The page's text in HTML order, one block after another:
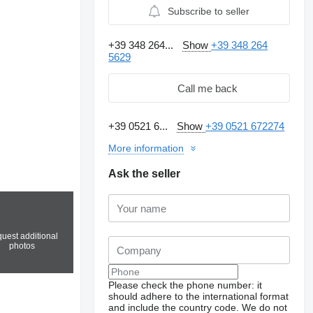
additional
photos
Subscribe to seller
+39 348 264... Show+39 348 264
5629
Call me back
+39 0521 6... Show+39 0521 672274
More information
Ask the seller
Please check the phone number: it
should adhere to the international format
and include the country code. We do not